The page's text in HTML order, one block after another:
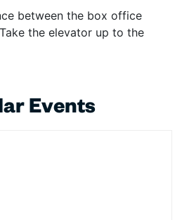
between the box office
the elevator up to the
Events